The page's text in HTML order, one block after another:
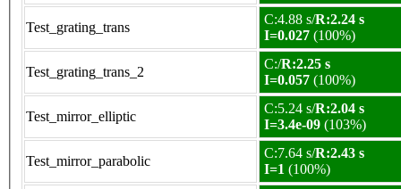
Test_grating_trans
C:4.88 s/R:2.24 s
I=0.027 (100%)
Test_grating_trans_2
C:/R:2.25 s
I=0.057 (100%)
Test_mirror_elliptic
C:5.24 s/R:2.04 s
I=3.4e-09 (103%)
Test_mirror_parabolic
C:7.64 s/R:2.43 s
I=1 (100%)